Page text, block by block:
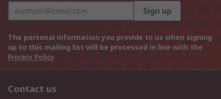
Sign up
The personal information you provide to us when signing
up to this mailing list will be processed in line with the
Privacy Policy
Contact us